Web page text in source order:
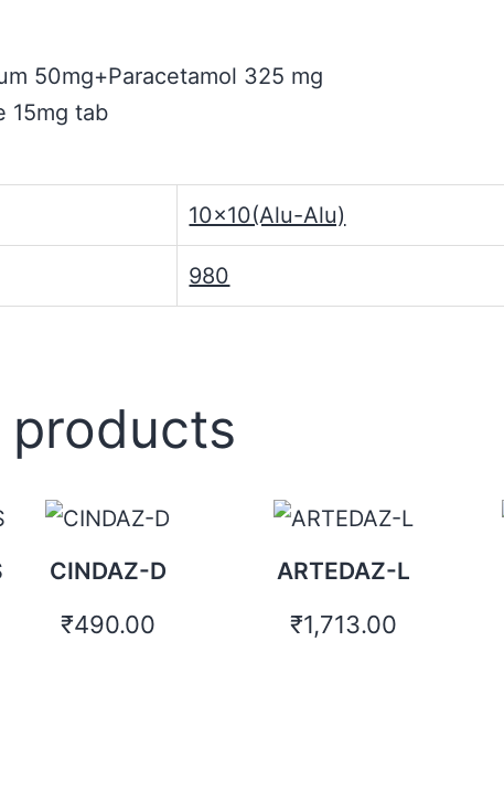
50mg+Paracetamol 325 mg
15mg tab
10×10(Alu-Alu)
980
products
CINDAZ-D
₹490.00
ARTEDAZ-L
₹1,713.00